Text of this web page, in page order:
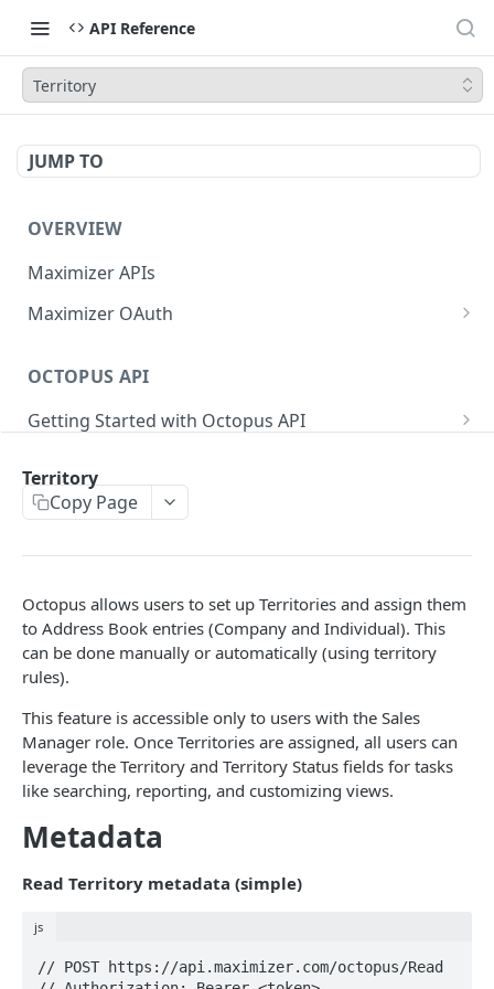
API Reference
Territory
JUMP TO
OVERVIEW
Maximizer APIs
Maximizer OAuth
Test Console
OAuth for Maximizer On-Premise
Migrating from the Legacy Cloud Endpoints
OCTOPUS API
Getting Started with Octopus API
Sanitizing Data in Requests
Authentication in CRM Live
Read Query Syntax
GroupBy
OrderBy
Update a record
Delete a record
AbEntry
Address
Campaign
CampaignSubscriber
Case
Territory
Copy Page
Octopus allows users to set up Territories and assign them
to Address Book entries (Company and Individual). This
can be done manually or automatically (using territory
rules).
This feature is accessible only to users with the Sales
Manager role. Once Territories are assigned, all users can
leverage the Territory and Territory Status fields for tasks
like searching, reporting, and customizing views.
Metadata
Read Territory metadata (simple)
js
// POST https://api.maximizer.com/octopus/Read